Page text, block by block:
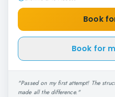
Book
Book for
"Passed on my first attempt! The
made all the difference."